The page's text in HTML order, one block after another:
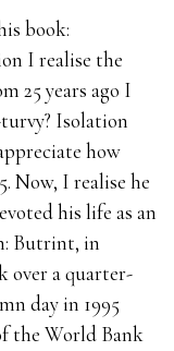
book:
I realise the
25 years ago I
Isolation
how
Now, I realise he
his life as an
Butrint, in
over a quarter-
day in 1995
the World Bank